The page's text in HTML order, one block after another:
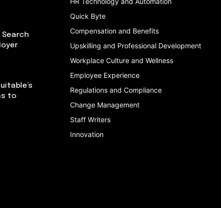
Search
to
Quick Byte
Compensation and Benefits
Upskilling and Professional Development
Workplace Culture and Wellness
Employee Experience
Regulations and Compliance
Change Management
Staff Writers
Innovation